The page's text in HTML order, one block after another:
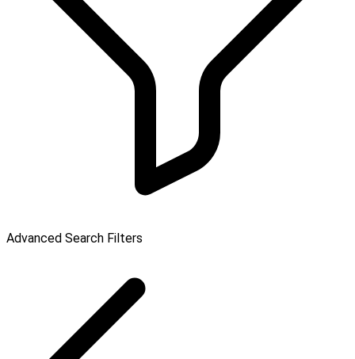
Advanced Search Filters